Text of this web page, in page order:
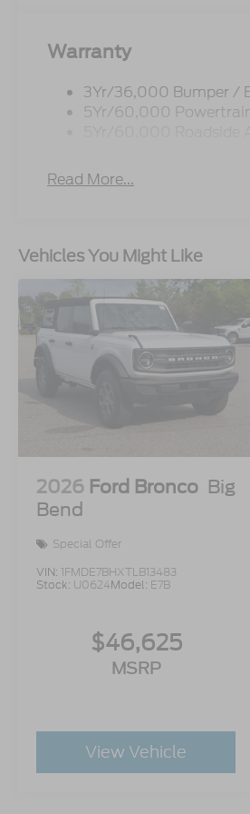
Warranty
3Yr/36,000 Bumper /
5Yr/60,000
Read More...
Vehicles You Might Like
2026 Ford Bronco Big
Bend
Special Offer
VIN: 1FMDE7BHXTLB13483
Stock: U0624Model: E7B
$46,625
MSRP
View Vehicle